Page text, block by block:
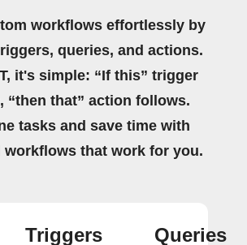
workflows effortlessly by
queries, and actions.
it's simple: “If this” trigger
“then that” action follows.
tasks and save time with
workflows that work for you.
Triggers
Queries